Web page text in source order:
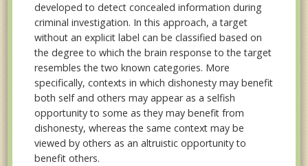
developed to detect concealed information during
criminal investigation. In this approach, a target
without an explicit label can be classified based on
the degree to which the brain response to the target
resembles the two known categories. More
specifically, contexts in which dishonesty may benefit
both self and others may appear as a selfish
opportunity to some as they may benefit from
dishonesty, whereas the same context may be
viewed by others as an altruistic opportunity to
benefit others.